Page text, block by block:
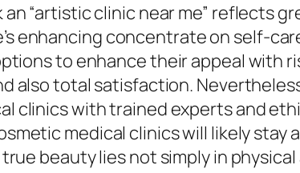
an “artistic clinic near me” reflects
enhancing concentrate on self-
to enhance their appeal with
also total satisfaction.
clinics with trained experts and
medical clinics will likely
beauty lies not simply in